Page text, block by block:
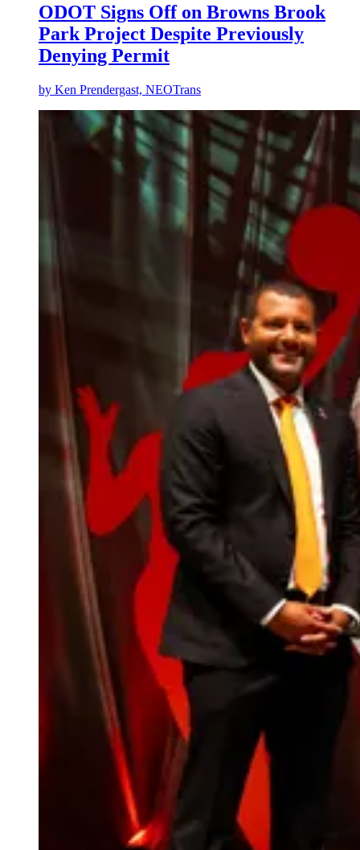
ODOT Signs Off on Browns Brook
Park Project Despite Previously
Denying Permit
by Ken Prendergast, NEOTrans